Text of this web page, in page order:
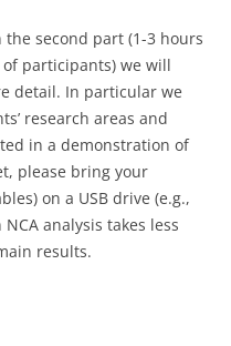
second part (1-3 hours
participants) we will
detail. In particular we
research areas and
in a demonstration of
please bring your
on a USB drive (e.g.,
analysis takes less
results.